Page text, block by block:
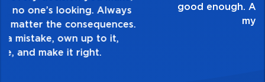
healthy dislike for mediocrity. Good is not
good enough. Always ask yourself, “Is this
my best work?”